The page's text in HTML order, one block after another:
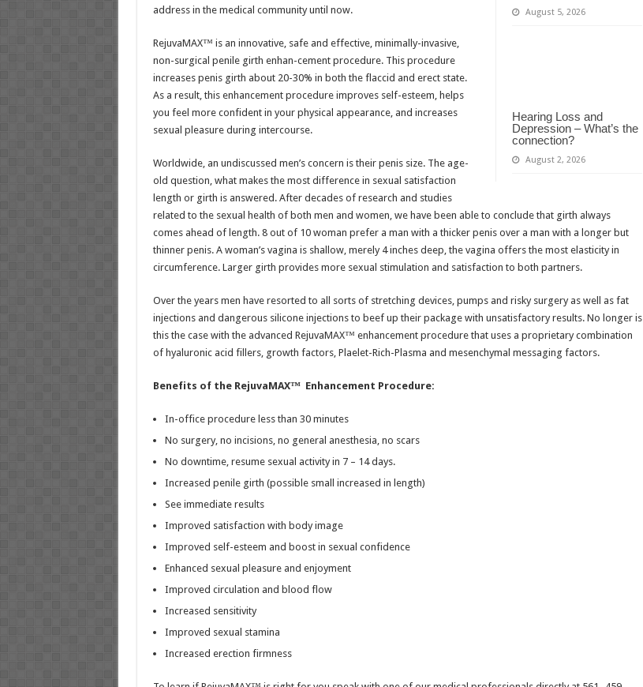
August 5, 2026
Hearing Loss and
Depression – What’s the
connection?
August 2, 2026
address in the medical community until now.
RejuvaMAX™ is an innovative, safe and effective, minimally-invasive,
non-surgical penile girth enhan-cement procedure. This procedure
increases penis girth about 20-30% in both the flaccid and erect state.
As a result, this enhancement procedure improves self-esteem, helps
you feel more confident in your physical appearance, and increases
sexual pleasure during intercourse.
Worldwide, an undiscussed men’s concern is their penis size. The age-
old question, what makes the most difference in sexual satisfaction
length or girth is answered. After decades of research and studies
related to the sexual health of both men and women, we have been able to conclude that girth always
comes ahead of length. 8 out of 10 woman prefer a man with a thicker penis over a man with a longer but
thinner penis. A woman’s vagina is shallow, merely 4 inches deep, the vagina offers the most elasticity in
circumference. Larger girth provides more sexual stimulation and satisfaction to both partners.
Over the years men have resorted to all sorts of stretching devices, pumps and risky surgery as well as fat
injections and dangerous silicone injections to beef up their package with unsatisfactory results. No longer is
this the case with the advanced RejuvaMAX™ enhancement procedure that uses a proprietary combination
of hyaluronic acid fillers, growth factors, Plaelet-Rich-Plasma and mesenchymal messaging factors.
Benefits of the RejuvaMAX™ Enhancement Procedure:
In-office procedure less than 30 minutes
No surgery, no incisions, no general anesthesia, no scars
No downtime, resume sexual activity in 7 – 14 days.
Increased penile girth (possible small increased in length)
See immediate results
Improved satisfaction with body image
Improved self-esteem and boost in sexual confidence
Enhanced sexual pleasure and enjoyment
Improved circulation and blood flow
Increased sensitivity
Improved sexual stamina
Increased erection firmness